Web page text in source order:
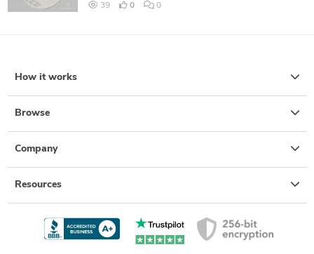
39 0 0
How it works
Browse
Company
Resources